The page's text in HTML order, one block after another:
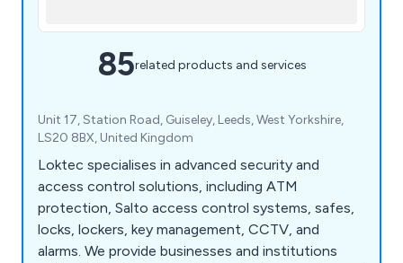
85related products and services
Unit 17, Station Road, Guiseley, Leeds, West Yorkshire,
LS20 8BX, United Kingdom
Loktec specialises in advanced security and
access control solutions, including ATM
protection, Salto access control systems, safes,
locks, lockers, key management, CCTV, and
alarms. We provide businesses and institutions